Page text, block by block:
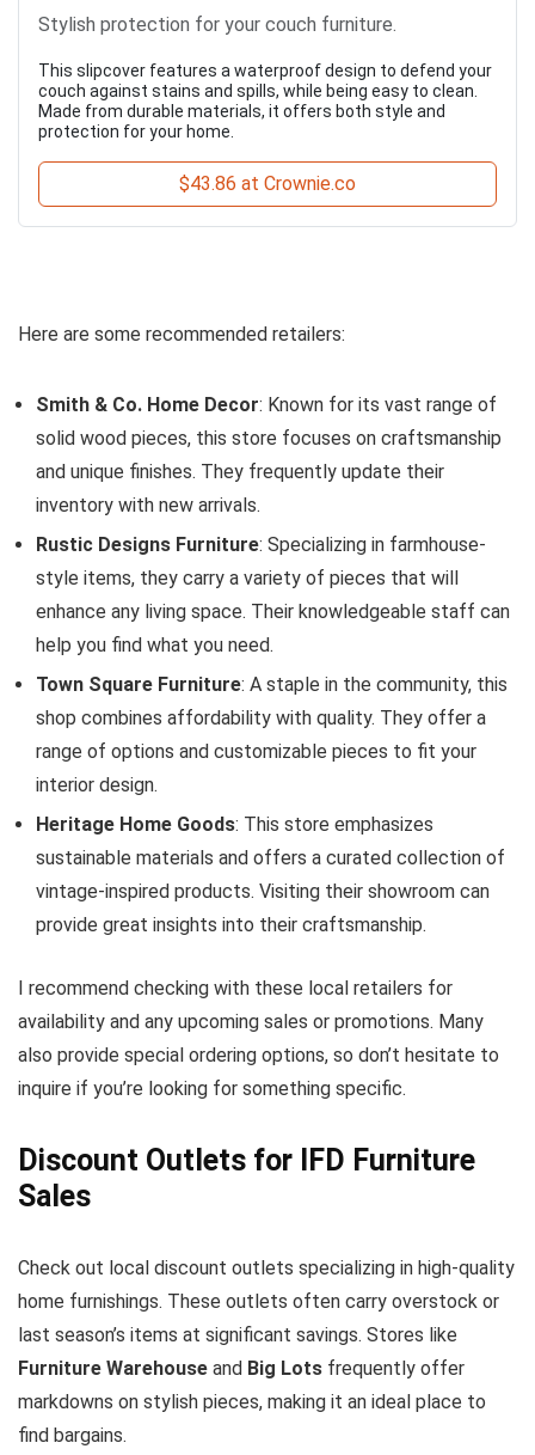
Stylish protection for your couch furniture.
This slipcover features a waterproof design to defend your
couch against stains and spills, while being easy to clean.
Made from durable materials, it offers both style and
protection for your home.
$43.86 at Crownie.co
Here are some recommended retailers:
Smith & Co. Home Decor: Known for its vast range of
solid wood pieces, this store focuses on craftsmanship
and unique finishes. They frequently update their
inventory with new arrivals.
Rustic Designs Furniture: Specializing in farmhouse-
style items, they carry a variety of pieces that will
enhance any living space. Their knowledgeable staff can
help you find what you need.
Town Square Furniture: A staple in the community, this
shop combines affordability with quality. They offer a
range of options and customizable pieces to fit your
interior design.
Heritage Home Goods: This store emphasizes
sustainable materials and offers a curated collection of
vintage-inspired products. Visiting their showroom can
provide great insights into their craftsmanship.
I recommend checking with these local retailers for
availability and any upcoming sales or promotions. Many
also provide special ordering options, so don’t hesitate to
inquire if you’re looking for something specific.
Discount Outlets for IFD Furniture
Sales
Check out local discount outlets specializing in high-quality
home furnishings. These outlets often carry overstock or
last season’s items at significant savings. Stores like
Furniture Warehouse and Big Lots frequently offer
markdowns on stylish pieces, making it an ideal place to
find bargains.